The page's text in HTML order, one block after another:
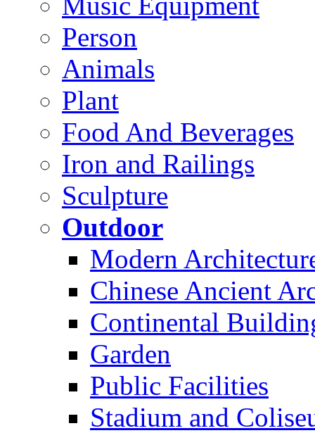
Person
Animals
Plant
Food And Beverages
Iron and Railings
Sculpture
Outdoor
Modern
Chinese Ancient
Continental
Garden
Public Facilities
Stadium and